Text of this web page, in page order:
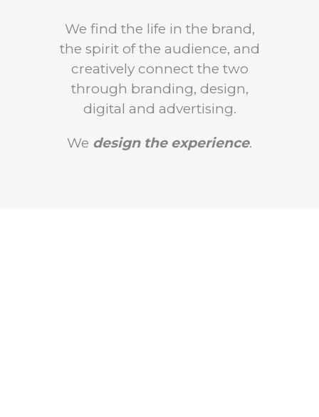
We find the life in the brand,
the spirit of the audience, and
creatively connect the two
through branding, design,
digital and advertising.
We design the experience.